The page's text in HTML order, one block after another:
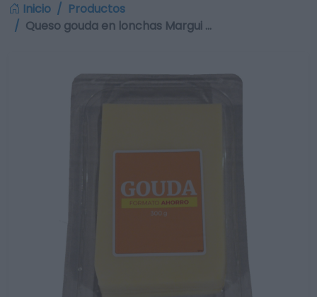
Inicio
Productos
Queso gouda en lonchas Margui …